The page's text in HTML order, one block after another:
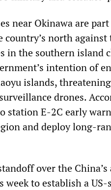
near Okinawa are
country’s north
in the southern island
intention of
islands,
drones.
station E-2C early
and deploy long-
over the
to establish a